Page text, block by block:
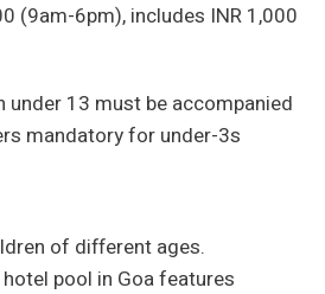
(9am-6pm), includes INR 1,000
under 13 must be accompanied
mandatory for under-3s
of different ages.
pool in Goa features